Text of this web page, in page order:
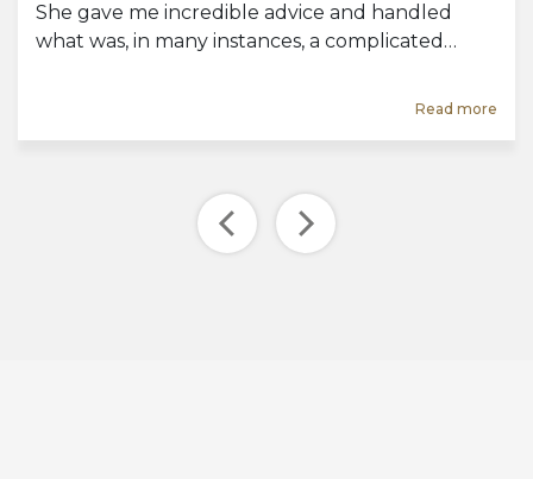
She gave me incredible advice and handled
what was, in many instances, a complicated…
Read more